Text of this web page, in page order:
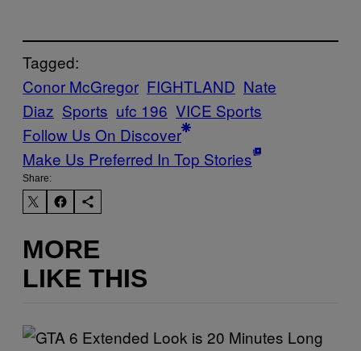
Tagged:
Conor McGregor FIGHTLAND Nate
Diaz Sports ufc 196 VICE Sports
Follow Us On Discover
Make Us Preferred In Top Stories
Share:
MORE
LIKE THIS